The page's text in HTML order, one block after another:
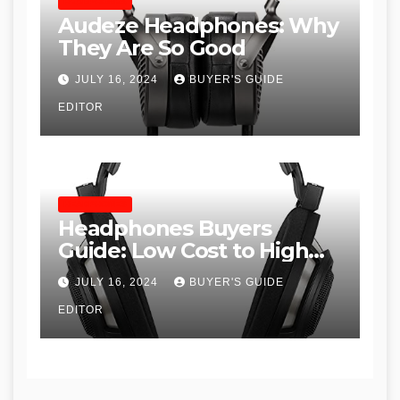
Audeze Headphones: Why
They Are So Good
JULY 16, 2024 BUYER'S GUIDE
EDITOR
Headphones Buyers
Guide: Low Cost to High
End, Pros and Cons, and
Recommendations
JULY 16, 2024 BUYER'S GUIDE
EDITOR